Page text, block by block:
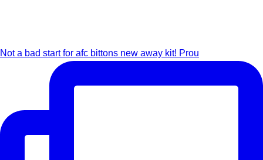
Not a bad start for afc bittons new away kit! Prou